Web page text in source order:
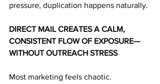
pressure, duplication happens naturally.
DIRECT MAIL CREATES A CALM,
CONSISTENT FLOW OF EXPOSURE—
WITHOUT OUTREACH STRESS
Most marketing feels chaotic.